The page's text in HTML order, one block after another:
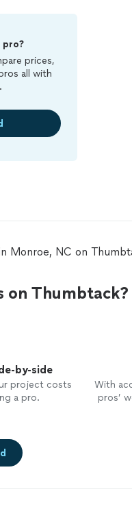
pro?
prices,
all with
Monroe, NC on
on Thumbtack?
by-side
project costs
a pro.
With
pros’